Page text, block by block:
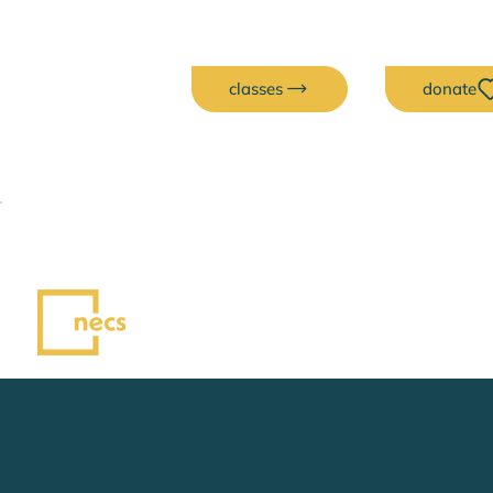
classes donate